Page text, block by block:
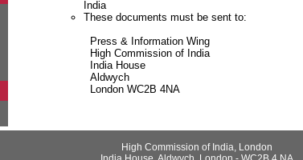
India
These documents must be sent to:
Press & Information Wing
High Commission of India
India House
Aldwych
London WC2B 4NA
High Commission of India, London